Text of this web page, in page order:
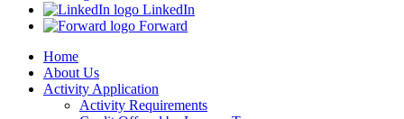
LinkedIn
Forward
Home
About Us
Activity Application
Activity Requirements